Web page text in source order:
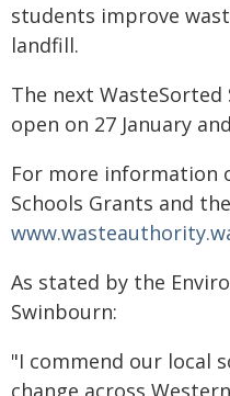
students improve
landfill.
The next
open on 27 January
For more information
Schools Grants and
As stated by the
Swinbourn:
"I commend our local
change across